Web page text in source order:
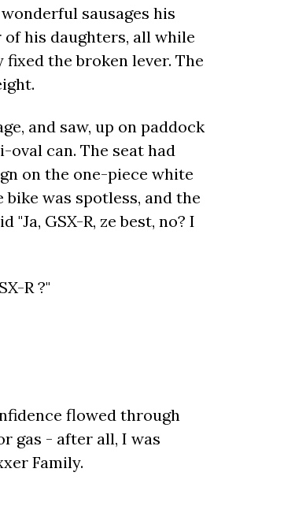
sausages his
his daughters, all while
the broken lever. The
and saw, up on paddock
oval can. The seat had
on the one-piece white
was spotless, and the
"Ja, GSX-R, ze best, no? I
R ?"
flowed through
gas - after all, I was
Family.